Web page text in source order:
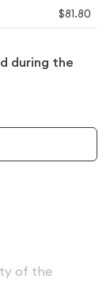
$81.80
during the
of the